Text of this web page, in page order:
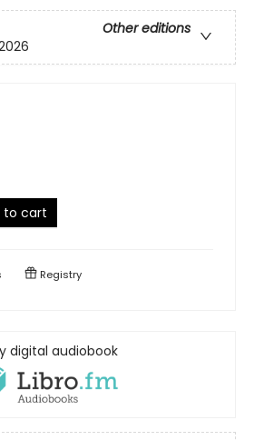
Other editions
to cart
Registry
digital audiobook